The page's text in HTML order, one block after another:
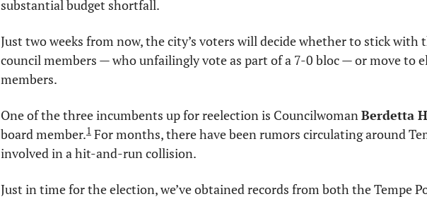
substantial budget shortfall.
Just two weeks from now, the city’s voters will decide whether to stick with
council members — who unfailingly vote as part of a 7-0 bloc — or move to
members.
One of the three incumbents up for reelection is Councilwoman Berdetta
board member.1 For months, there have been rumors circulating around
involved in a hit-and-run collision.
Just in time for the election, we’ve obtained records from both the Tempe